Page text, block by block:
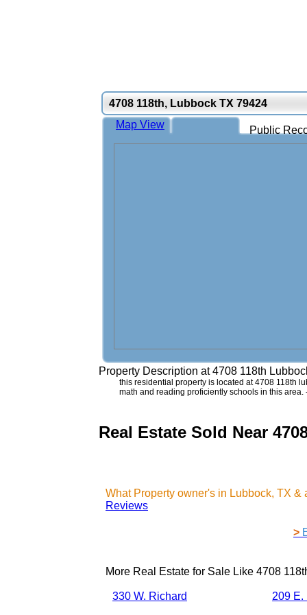
4708 118th, Lubbock TX 79424
Public
Map View
Property Description at4708 118th
this residential property is located at 4708 118th
math and reading proficiently schools in this area.
Real Estate Sold Near
What Property owner's in Lubbock, TX
Reviews
>
More Real Estate for Sale Like 4708
330 W. Richard 209 E.